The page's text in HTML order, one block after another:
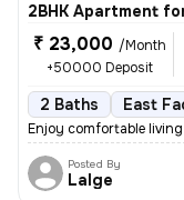
2BHK Apartment
₹ 23,000 /Month
+50000 Deposit
2 Baths East
Enjoy comfortable
Posted By
Lalge